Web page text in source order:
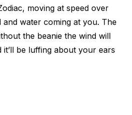
moving at speed over
water coming at you. The
the beanie the wind will
be luffing about your ears